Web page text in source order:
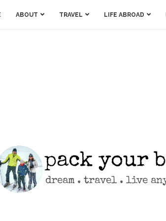
ABOUT TRAVEL LIFE ABROAD